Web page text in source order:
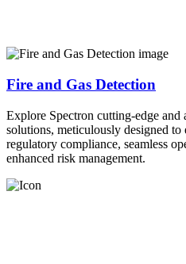
Fire and Gas Detection
Explore Spectron cutting-edge and
solutions, meticulously designed to
regulatory compliance, seamless
enhanced risk management.